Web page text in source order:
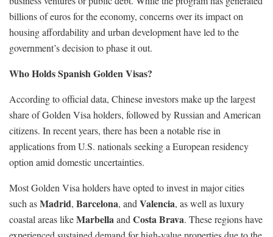
billions of euros for the economy, concerns over its impact on
housing affordability and urban development have led to the
government’s decision to phase it out.
Who Holds Spanish Golden Visas?
According to official data, Chinese investors make up the largest
share of Golden Visa holders, followed by Russian and American
citizens. In recent years, there has been a notable rise in
applications from U.S. nationals seeking a European residency
option amid domestic uncertainties.
Most Golden Visa holders have opted to invest in major cities
such asMadrid, Barcelona, and Valencia, as well as luxury
coastal areas likeMarbella and Costa Brava. These regions have